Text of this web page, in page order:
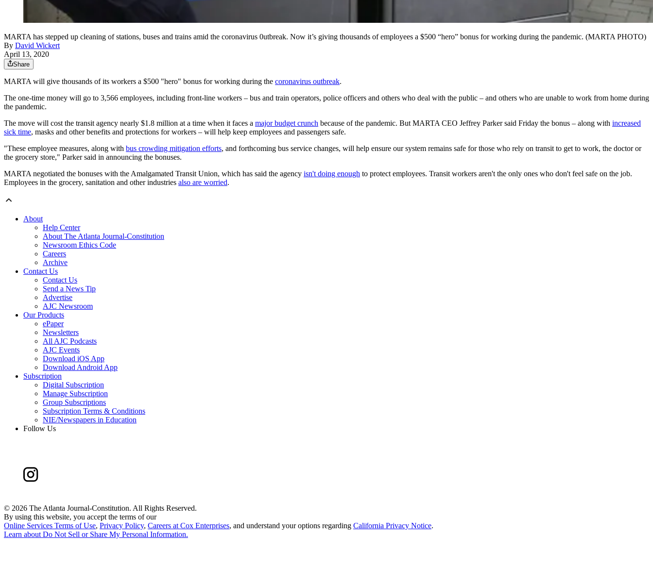
MARTA has stepped up cleaning of stations, buses and trains amid the coronavirus 0utbreak. Now it’s giving thousands of employees a $500 “hero” bonus for working during the pandemic. (MARTA PHOTO)
By David Wickert
April 13, 2020
Share
MARTA will give thousands of its workers a $500 "hero" bonus for working during the coronavirus outbreak.
The one-time money will go to 3,566 employees, including front-line workers – bus and train operators, police officers and others who deal with the public – and others who are unable to work from home during
the pandemic.
The move will cost the transit agency nearly $1.8 million at a time when it faces a major budget crunch because of the pandemic. But MARTA CEO Jeffrey Parker said Friday the bonus – along with increased
sick time, masks and other benefits and protections for workers – will help keep employees and passengers safe.
"These employee measures, along with bus crowding mitigation efforts, and forthcoming bus service changes, will help ensure our system remains safe for those who rely on transit to get to work, the doctor or
the grocery store," Parker said in announcing the bonuses.
MARTA negotiated the bonuses with the Amalgamated Transit Union, which has said the agency isn't doing enough to protect employees. Transit workers aren't the only ones who don't feel safe on the job.
Employees in the grocery, sanitation and other industries also are worried.
About
Help Center
About The Atlanta Journal-Constitution
Newsroom Ethics Code
Careers
Archive
Contact Us
Contact Us
Send a News Tip
Advertise
AJC Newsroom
Our Products
ePaper
Newsletters
All AJC Podcasts
AJC Events
Download iOS App
Download Android App
Subscription
Digital Subscription
Manage Subscription
Group Subscriptions
Subscription Terms & Conditions
NIE/Newspapers in Education
Follow Us
© 2026 The Atlanta Journal-Constitution. All Rights Reserved.
By using this website, you accept the terms of our
Online Services Terms of Use, Privacy Policy, Careers at Cox Enterprises, and understand your options regarding California Privacy Notice.
Learn aboutDo Not Sell or Share My Personal Information.